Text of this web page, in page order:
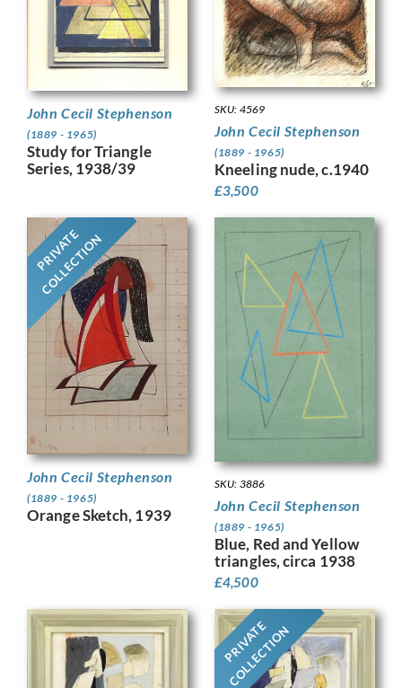
John Cecil Stephenson
(1889 - 1965)
Study for Triangle
Series, 1938/39
SKU: 4569
John Cecil Stephenson
(1889 - 1965)
Kneeling nude, c.1940
£3,500
PRIVATE
COLLECTION
John Cecil Stephenson
(1889 - 1965)
Orange Sketch, 1939
SKU: 3886
John Cecil Stephenson
(1889 - 1965)
Blue, Red and Yellow
triangles, circa 1938
£4,500
PRIVATE
COLLECTION